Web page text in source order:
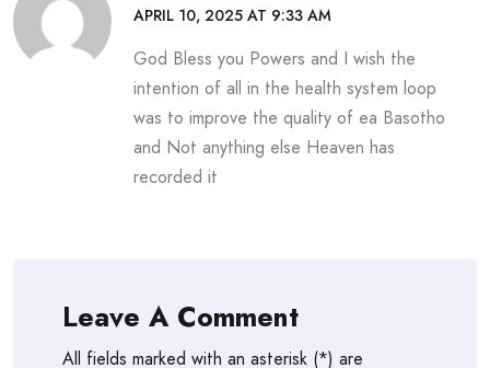
APRIL 10, 2025 AT 9:33 AM
God Bless you Powers and I wish the
intention of all in the health system loop
was to improve the quality of ea Basotho
and Not anything else Heaven has
recorded it
Leave A Comment
All fields marked with an asterisk (*) are